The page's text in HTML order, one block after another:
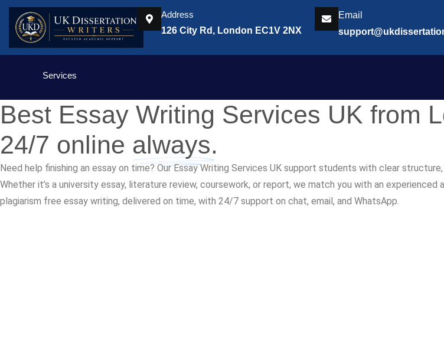
Address
126 City Rd, London EC1V 2NX
Email
Services
Best Essay Writing Services UK from
24/7 online always.
Need help finishing an essay on time? Our Essay Writing Services UK support students with clear
Whether it’s a university essay, literature review, coursework, or report, we match you with an
plagiarism free essay writing, delivered on time, with 24/7 support on chat, email, and WhatsApp.